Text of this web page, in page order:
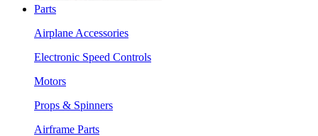
Parts
Airplane Accessories
Electronic Speed Controls
Motors
Props & Spinners
Airframe Parts